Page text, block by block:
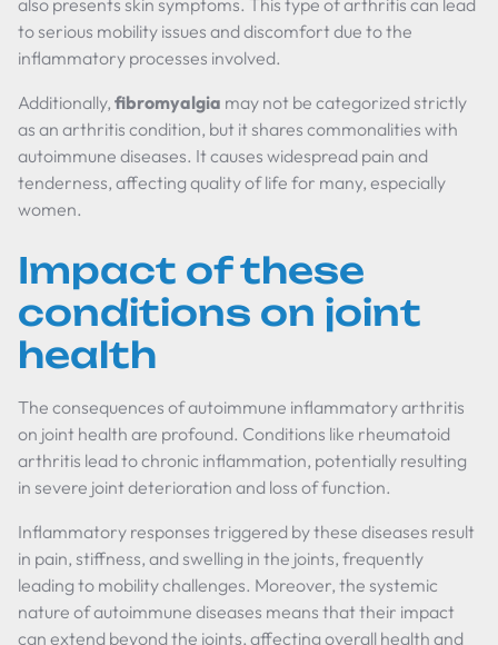
also presents skin symptoms. This type of arthritis can lead
to serious mobility issues and discomfort due to the
inflammatory processes involved.
Additionally, fibromyalgia may not be categorized strictly
as an arthritis condition, but it shares commonalities with
autoimmune diseases. It causes widespread pain and
tenderness, affecting quality of life for many, especially
women.
Impact of these
conditions on joint
health
The consequences of autoimmune inflammatory arthritis
on joint health are profound. Conditions like rheumatoid
arthritis lead to chronic inflammation, potentially resulting
in severe joint deterioration and loss of function.
Inflammatory responses triggered by these diseases result
in pain, stiffness, and swelling in the joints, frequently
leading to mobility challenges. Moreover, the systemic
nature of autoimmune diseases means that their impact
can extend beyond the joints, affecting overall health and